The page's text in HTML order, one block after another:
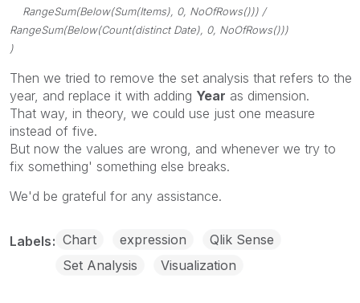
RangeSum(Below(Sum(Items), 0, NoOfRows())) /
RangeSum(Below(Count(distinct Date), 0, NoOfRows()))
)
Then we tried to remove the set analysis that refers to the
year, and replace it with adding Year as dimension.
That way, in theory, we could use just one measure
instead of five.
But now the values are wrong, and whenever we try to
fix something' something else breaks.
We'd be grateful for any assistance.
Labels Chart expression
Qlik Sense
Set Analysis
Visualization